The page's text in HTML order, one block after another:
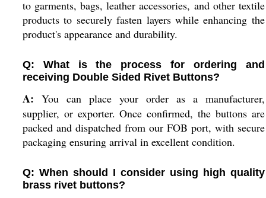
to garments, bags, leather accessories, and other textile
products to securely fasten layers while enhancing the
product's appearance and durability.
Q: What is the process for ordering and
receiving Double Sided Rivet Buttons?
A: You can place your order as a manufacturer,
supplier, or exporter. Once confirmed, the buttons are
packed and dispatched from our FOB port, with secure
packaging ensuring arrival in excellent condition.
Q: When should I consider using high quality
brass rivet buttons?